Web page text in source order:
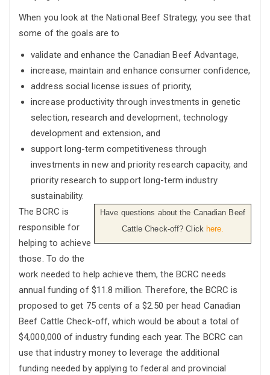
When you look at the National Beef Strategy, you see that
some of the goals are to
validate and enhance the Canadian Beef Advantage,
increase, maintain and enhance consumer confidence,
address social license issues of priority,
increase productivity through investments in genetic
selection, research and development, technology
development and extension, and
support long-term competitiveness through
investments in new and priority research capacity, and
priority research to support long-term industry
sustainability.
Have questions about the Canadian Beef
Cattle Check-off? Clickhere.
The BCRC is
responsible for
helping to achieve
those. To do the
work needed to help achieve them, the BCRC needs
annual funding of $11.8 million. Therefore, the BCRC is
proposed to get 75 cents of a $2.50 per head Canadian
Beef Cattle Check-off, which would be about a total of
$4,000,000 of industry funding each year. The BCRC can
use that industry money to leverage the additional
funding needed by applying to federal and provincial